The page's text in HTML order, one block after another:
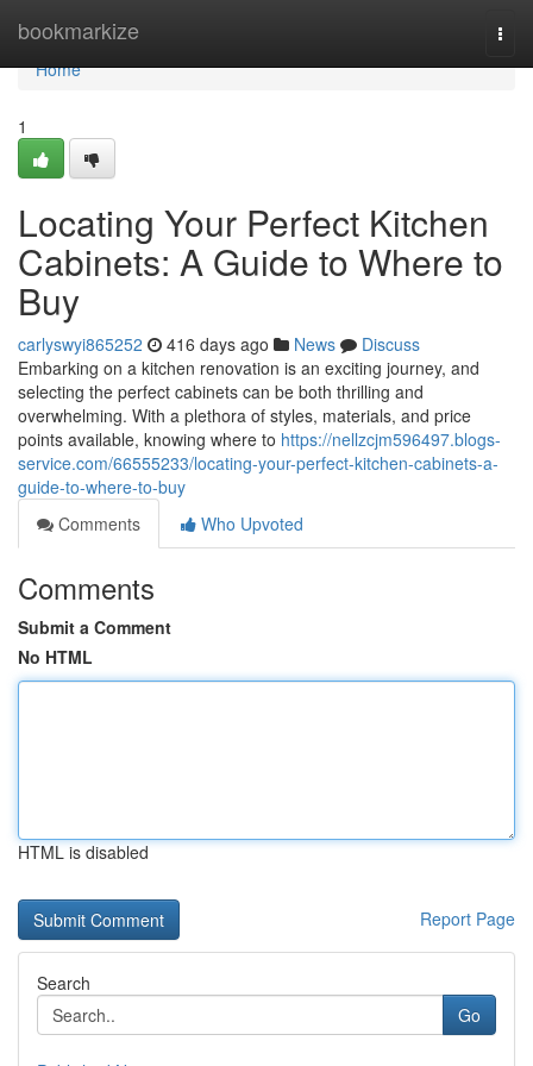
bookmarkize
Home
Home
1
Locating Your Perfect Kitchen
Cabinets: A Guide to Where to
Buy
carlyswyi865252 416 days ago News
Discuss
Embarking on a kitchen renovation is an exciting journey, and
selecting the perfect cabinets can be both thrilling and
overwhelming. With a plethora of styles, materials, and price
points available, knowing where to https://nellzcjm596497.blogs-
service.com/66555233/locating-your-perfect-kitchen-cabinets-a-
guide-to-where-to-buy
Comments
Who Upvoted
Comments
Submit a Comment
No HTML
HTML is disabled
Report Page
Search
Go